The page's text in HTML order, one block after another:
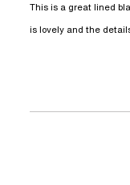
This is a great lined
is lovely and the